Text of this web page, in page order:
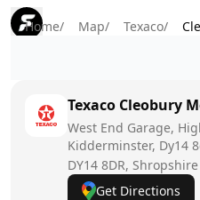
Home/ Map/ Texaco/
Texaco Cleobury
West End Garage,
Kidderminster, Dy14
DY14 8DR, Shropshire
Get Directions